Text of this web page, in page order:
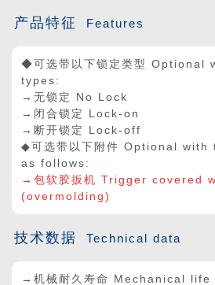
产品特征 Features
◆可选带以下锁定类型
types:
→无锁定 No Lock
→闭合锁定 Lock-on
→断开锁定 Lock-off
◆可选带以下附件 Optional
as follows:
→包软胶扳机 Trigger covered
(overmolding)
技术数据 Technical data
→机械耐久寿命 Mechanical life